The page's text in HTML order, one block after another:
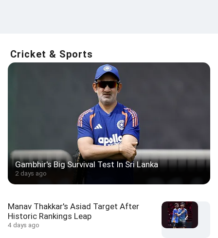
Cricket & Sports
Gambhir's Big Survival Test In Sri Lanka
2 days ago
Manav Thakkar's Asiad Target After
Historic Rankings Leap
4 days ago